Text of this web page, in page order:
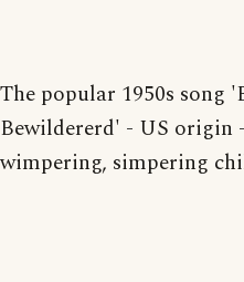
The popular 1950s song
Bewildererd' - US origin
wimpering, simpering